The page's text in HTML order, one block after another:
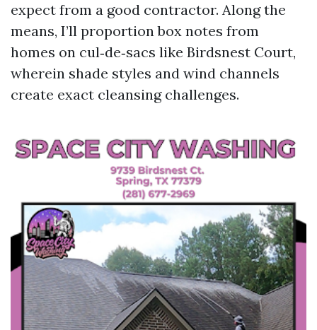
expect from a good contractor. Along the
means, I’ll proportion box notes from
homes on cul‑de‑sacs like Birdsnest Court,
wherein shade styles and wind channels
create exact cleansing challenges.